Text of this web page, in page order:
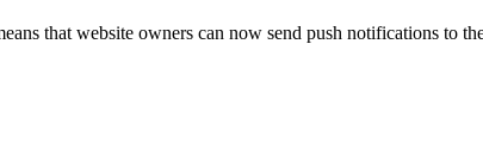
that website owners can now send push notifications to